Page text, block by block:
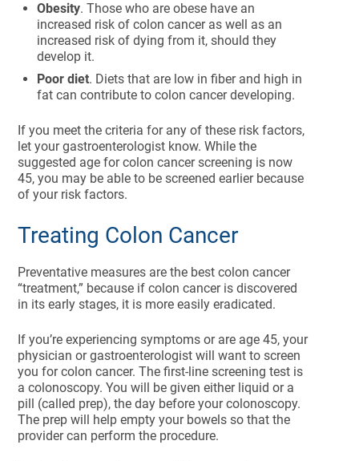
Obesity. Those who are obese have an
increased risk of colon cancer as well as an
increased risk of dying from it, should they
develop it.
Poor diet. Diets that are low in fiber and high in
fat can contribute to colon cancer developing.
If you meet the criteria for any of these risk factors,
let your gastroenterologist know. While the
suggested age for colon cancer screening is now
45, you may be able to be screened earlier because
of your risk factors.
Treating Colon Cancer
Preventative measures are the best colon cancer
“treatment,” because if colon cancer is discovered
in its early stages, it is more easily eradicated.
If you’re experiencing symptoms or are age 45, your
physician or gastroenterologist will want to screen
you for colon cancer. The first-line screening test is
a colonoscopy. You will be given either liquid or a
pill (called prep), the day before your colonoscopy.
The prep will help empty your bowels so that the
provider can perform the procedure.